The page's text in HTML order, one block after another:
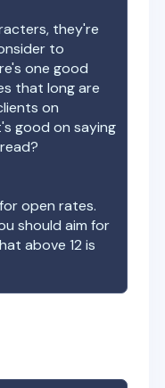
they're
to
one good
that long are
on
good on saying
open rates.
should aim for
above 12 is